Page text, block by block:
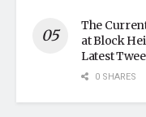
The
at Block
Latest
0 SHARES